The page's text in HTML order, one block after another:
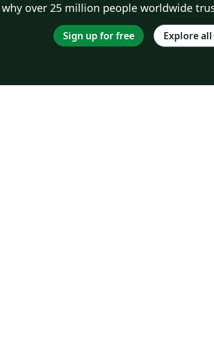
why over 25 million people worldwide
Sign up for free Explore